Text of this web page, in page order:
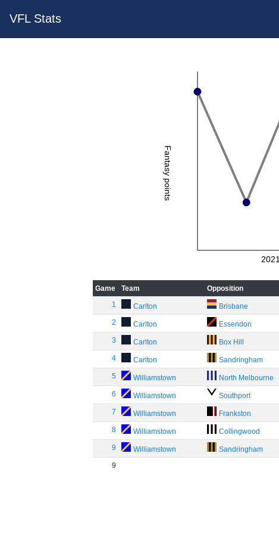
VFL Stats
Fantasy points
2021
Game Team Opposition
1
Carlton Brisbane
2 Carlton Essendon
3 Carlton Box Hill
4 Carlton Sandringham
5 Williamstown North Melbourne
6 Williamstown Southport
7 Williamstown Frankston
8 Williamstown Collingwood
9 Williamstown Sandringham
9